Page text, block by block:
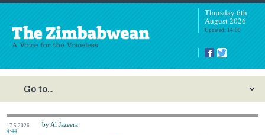
Thursday 6th
August 2026
Updated: 14:09
17.5.2026
4:44
by Al Jazeera